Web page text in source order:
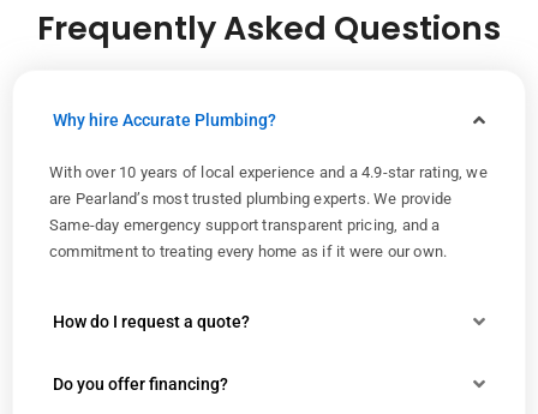
Frequently Asked Questions
Why hire Accurate Plumbing?
With over 10 years of local experience and a 4.9-star rating, we
are Pearland’s most trusted plumbing experts. We provide
Same-day emergency support transparent pricing, and a
commitment to treating every home as if it were our own.
How do I request a quote?
Do you offer financing?